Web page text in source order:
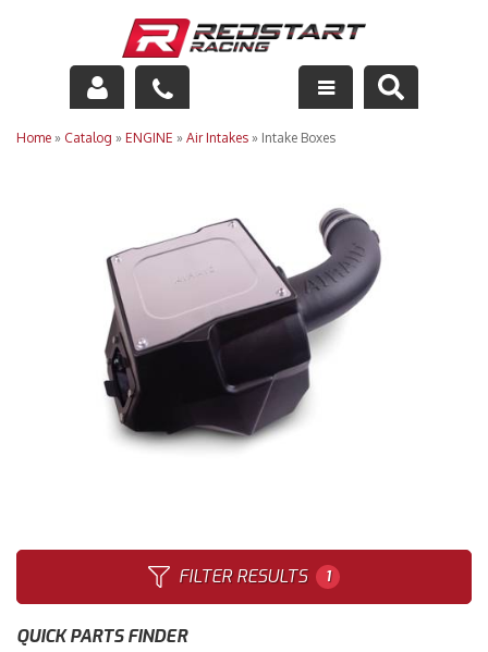
Engine
Racing Equipment
Home » Catalog » ENGINE » Air Intakes » Intake Boxes
FILTER RESULTS 1
QUICK PARTS FINDER